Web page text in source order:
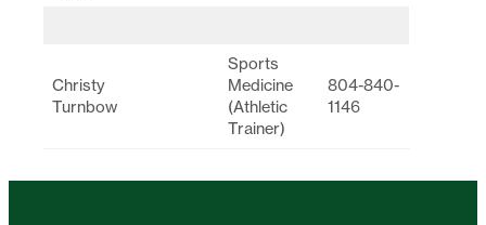
Christy
Turnbow
Sports
Medicine
(Athletic
Trainer)
804-840-
1146